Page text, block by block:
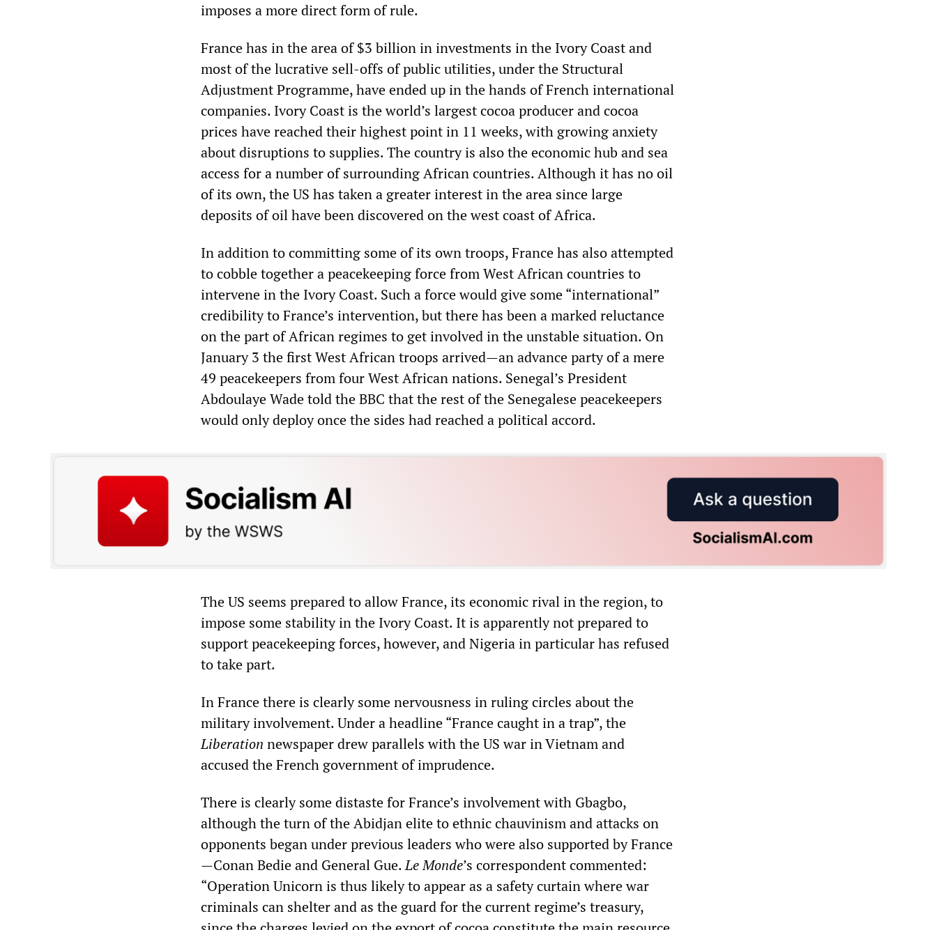
imposes a more direct form of rule.
France has in the area of $3 billion in investments in the Ivory Coast and
most of the lucrative sell-offs of public utilities, under the Structural
Adjustment Programme, have ended up in the hands of French international
companies. Ivory Coast is the world’s largest cocoa producer and cocoa
prices have reached their highest point in 11 weeks, with growing anxiety
about disruptions to supplies. The country is also the economic hub and sea
access for a number of surrounding African countries. Although it has no oil
of its own, the US has taken a greater interest in the area since large
deposits of oil have been discovered on the west coast of Africa.
In addition to committing some of its own troops, France has also attempted
to cobble together a peacekeeping force from West African countries to
intervene in the Ivory Coast. Such a force would give some “international”
credibility to France’s intervention, but there has been a marked reluctance
on the part of African regimes to get involved in the unstable situation. On
January 3 the first West African troops arrived—an advance party of a mere
49 peacekeepers from four West African nations. Senegal’s President
Abdoulaye Wade told the BBC that the rest of the Senegalese peacekeepers
would only deploy once the sides had reached a political accord.
The US seems prepared to allow France, its economic rival in the region, to
impose some stability in the Ivory Coast. It is apparently not prepared to
support peacekeeping forces, however, and Nigeria in particular has refused
to take part.
In France there is clearly some nervousness in ruling circles about the
military involvement. Under a headline “France caught in a trap”, the
Liberation newspaper drew parallels with the US war in Vietnam and
accused the French government of imprudence.
There is clearly some distaste for France’s involvement with Gbagbo,
although the turn of the Abidjan elite to ethnic chauvinism and attacks on
opponents began under previous leaders who were also supported by France
—Conan Bedie and General Gue.Le Monde’s correspondent commented:
“Operation Unicorn is thus likely to appear as a safety curtain where war
criminals can shelter and as the guard for the current regime’s treasury,